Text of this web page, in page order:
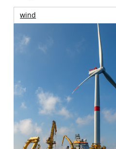
wind